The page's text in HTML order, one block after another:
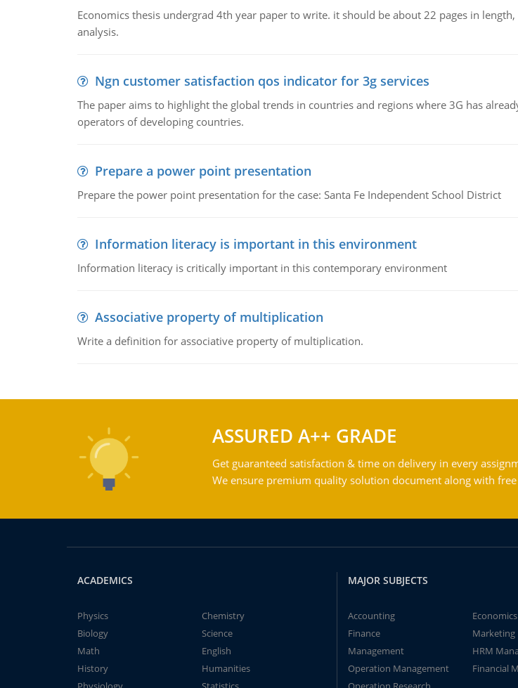
Economics thesis undergrad 4th year paper to write. it should be about 22 pages in
analysis.
Ngn customer satisfaction qos indicator for 3g services
The paper aims to highlight the global trends in countries and regions where 3G has
operators of developing countries.
Prepare a power point presentation
Prepare the power point presentation for the case: Santa Fe Independent School District
Information literacy is important in this environment
Information literacy is critically important in this contemporary environment
Associative property of multiplication
Write a definition for associative property of multiplication.
ASSURED A++ GRADE
Get guaranteed satisfaction & time on delivery in every
We ensure premium quality solution document along with
ACADEMICS
Physics
Chemistry
Biology
Science
Math
English
History
Humanities
MAJOR SUBJECTS
Accounting
Economics
Finance
Marketing
Management
HRM
Operation Management
Financial